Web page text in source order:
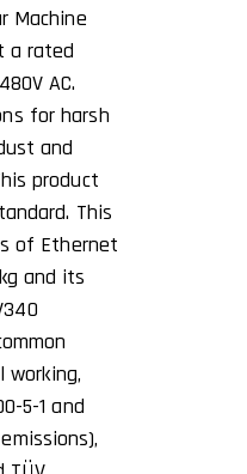
Machine
a rated
AC.
for harsh
and
product
This
of Ethernet
and its
working,
5-1 and